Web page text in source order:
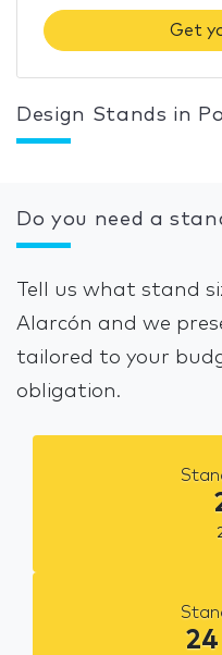
Get
Design Stands in
Do you need a
Tell us what stand
Alarcón and we
tailored to your
obligation.